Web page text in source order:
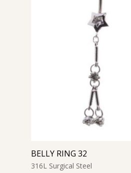
BELLY RING 32
316L Surgical Steel